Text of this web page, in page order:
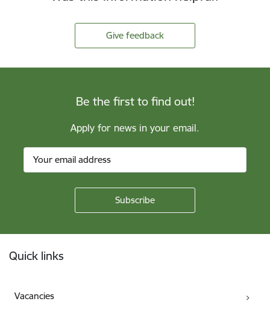
Give feedback
Be the first to find out!
Apply for news in your email.
Quick links
Vacancies